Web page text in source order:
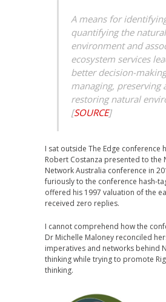
A means for
quantifying the natural
environment and
ecosystem services
better decision-
managing, preserving
restoring natural
[SOURCE]
I sat outside The Edge conference
Robert Costanza presented to the
Network Australia conference in
furiously to the conference hash-
offered his 1997 valuation of the
received zero replies.
I cannot comprehend how the
Dr Michelle Maloney reconciled
imperatives and networks behind
thinking while trying to promote
thinking.